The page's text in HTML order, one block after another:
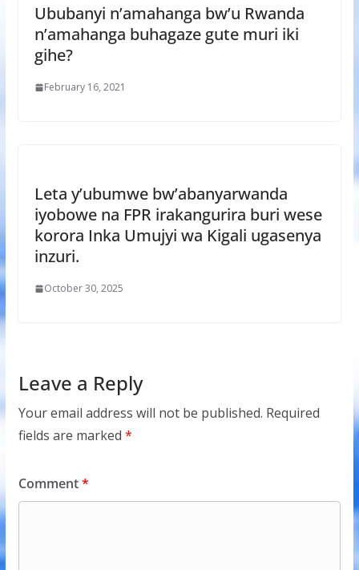
Ububanyi n’amahanga bw’u Rwanda
n’amahanga buhagaze gute muri iki
gihe?
February 16, 2021
Leta y’ubumwe bw’abanyarwanda
iyobowe na FPR irakangurira buri wese
korora Inka Umujyi wa Kigali ugasenya
inzuri.
October 30, 2025
Leave a Reply
Your email address will not be published. Required
fields are marked *
Comment*